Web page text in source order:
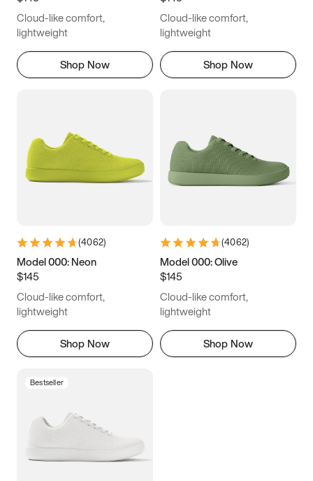
Cloud-like comfort,
lightweight
Shop Now
Cloud-like comfort,
lightweight
Shop Now
(4062)
Model 000: Neon
$145
Cloud-like comfort,
lightweight
Shop Now
(4062)
Model 000: Olive
$145
Cloud-like comfort,
lightweight
Shop Now
Bestseller